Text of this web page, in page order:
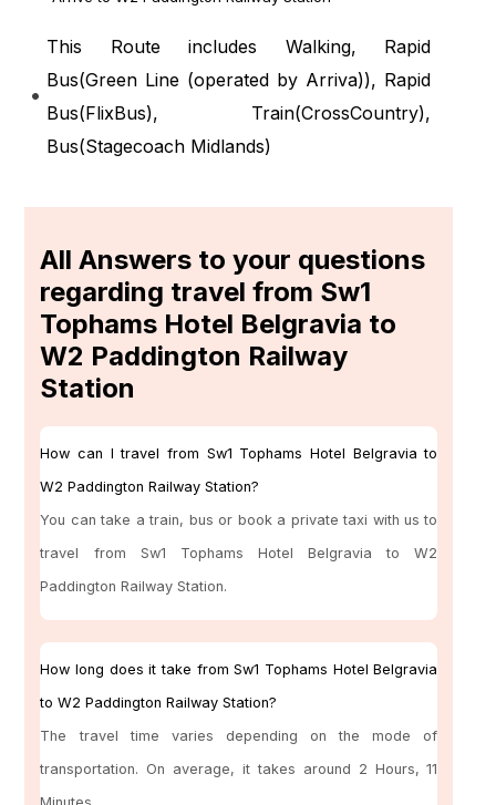
This Route includes Walking, Rapid
Bus(Green Line (operated by Arriva)), Rapid
Bus(FlixBus), Train(CrossCountry),
Bus(Stagecoach Midlands)
All Answers to your questions
regarding travel from Sw1
Tophams Hotel Belgravia to
W2 Paddington Railway
Station
How can I travel from Sw1 Tophams Hotel Belgravia to
W2 Paddington Railway Station?
You can take a train, bus or book a private taxi with us to
travel from Sw1 Tophams Hotel Belgravia to W2
Paddington Railway Station.
How long does it take from Sw1 Tophams Hotel Belgravia
to W2 Paddington Railway Station?
The travel time varies depending on the mode of
transportation. On average, it takes around 2 Hours, 11